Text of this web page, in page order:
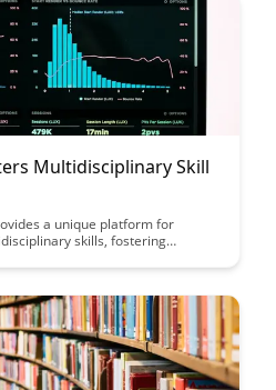
Multidisciplinary Skill
a unique platform for
skills, fostering
can enhance their problem-
engaging and impactful.